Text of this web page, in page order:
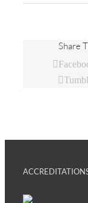
Share